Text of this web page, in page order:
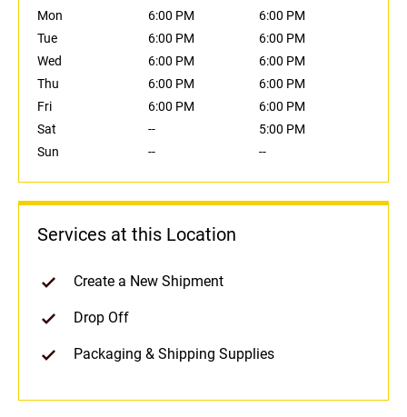
Mon
6:00 PM
6:00 PM
Tue
6:00 PM
6:00 PM
Wed
6:00 PM
6:00 PM
Thu
6:00 PM
6:00 PM
Fri
6:00 PM
6:00 PM
Sat
--
5:00 PM
Sun
-- --
Services at this Location
Create a New Shipment
Drop Off
Packaging & Shipping Supplies